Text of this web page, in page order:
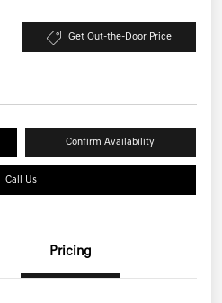
Get Out-the-Door Price
Confirm Availability
Call Us
Pricing